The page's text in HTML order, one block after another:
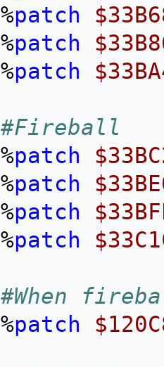
%patch
%patch
%patch
#Fireball
%patch
%patch
%patch
%patch
#When
%patch